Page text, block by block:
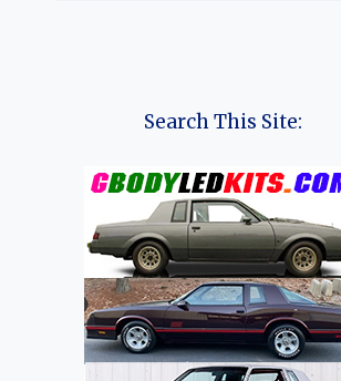
Search This Site: